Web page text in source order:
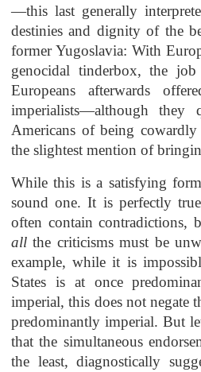
—this last generally
destinies and dignity of the
former Yugoslavia: With
genocidal tinderbox, the
Europeans afterwards
imperialists—although
Americans of being
the slightest mention of
While this is a satisfying
sound one. It is perfectly
often contain contradictions,
allthe criticisms must be
example, while it is
States is at once
imperial, this does not negate
predominantly imperial. But
that the simultaneous
the least, diagnostically